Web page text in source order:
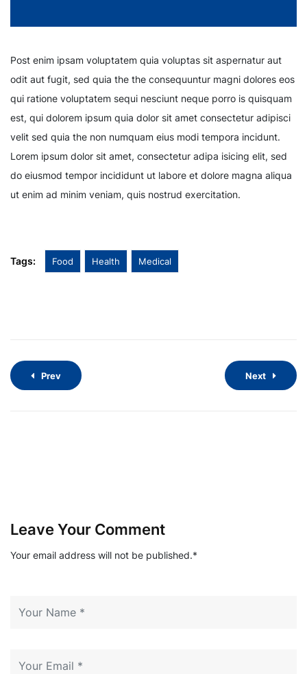
Post enim ipsam voluptatem quia voluptas sit aspernatur aut
odit aut fugit, sed quia the the consequuntur magni dolores eos
qui ratione voluptatem sequi nesciunt neque porro is quisquam
est, qui dolorem ipsum quia dolor sit amet consectetur adipisci
velit sed quia the non numquam eius modi tempora incidunt.
Lorem ipsum dolor sit amet, consectetur adipa isicing elit, sed
do eiusmod tempor incididunt ut labore et dolore magna aliqua
ut enim ad minim veniam, quis nostrud exercitation.
Tags: Food Health Medical
Prev Next
Leave Your Comment
Your email address will not be published.*